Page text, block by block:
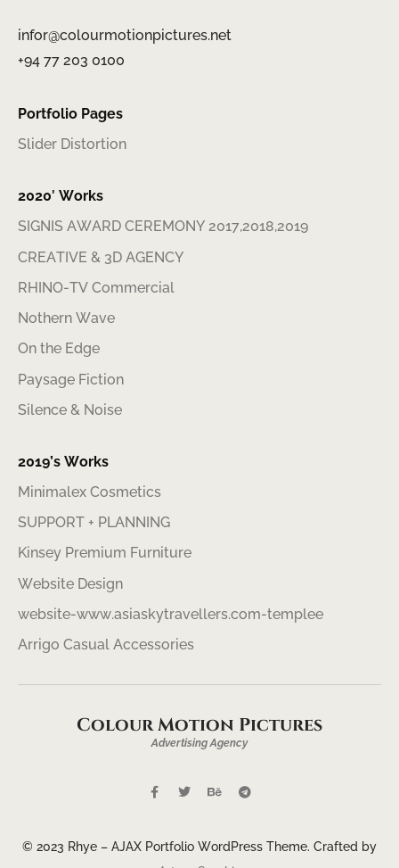
infor@colourmotionpictures.net
+94 77 203 0100
Portfolio Pages
Slider Distortion
2020′ Works
SIGNIS AWARD CEREMONY 2017,2018,2019
CREATIVE & 3D AGENCY
RHINO-TV Commercial
Nothern Wave
On the Edge
Paysage Fiction
Silence & Noise
2019’s Works
Minimalex Cosmetics
SUPPORT + PLANNING
Kinsey Premium Furniture
Website Design
website-www.asiaskytravellers.com-templee
Arrigo Casual Accessories
Colour Motion Pictures
Advertising Agency
© 2023 Rhye – AJAX Portfolio WordPress Theme. Crafted by